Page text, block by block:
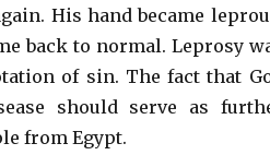
His hand became
back to normal. Leprosy
of sin. The fact that
should serve as
from Egypt.